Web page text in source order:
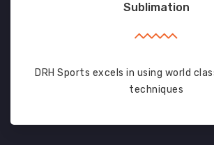
Sublimation
DRH Sports excels in using world
techniques